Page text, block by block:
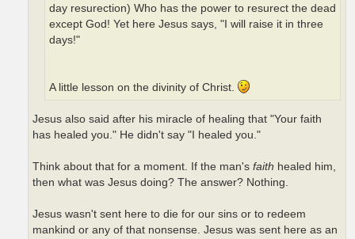
day resurection) Who has the power to resurect the dead
except God! Yet here Jesus says, "I will raise it in three
days!"
A little lesson on the divinity of Christ.
Jesus also said after his miracle of healing that "Your faith
has healed you." He didn't say "I healed you."
Think about that for a moment. If the man's faith healed him,
then what was Jesus doing? The answer? Nothing.
Jesus wasn't sent here to die for our sins or to redeem
mankind or any of that nonsense. Jesus was sent here as an